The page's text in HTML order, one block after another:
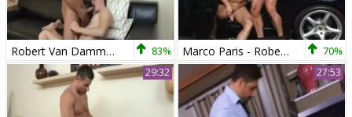
Robert Van Damme And Tyler naughty (WALA P4) 83% Marco Paris - Robert Van Damme 70%
29:32 27:53